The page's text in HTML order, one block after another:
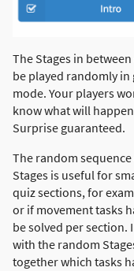
The Stages in between
be played randomly in
mode. Your players
know what will
Surprise guaranteed.
The random
Stages is useful for
quiz sections, for
or if movement tasks
be solved per section.
with the random
together which tasks